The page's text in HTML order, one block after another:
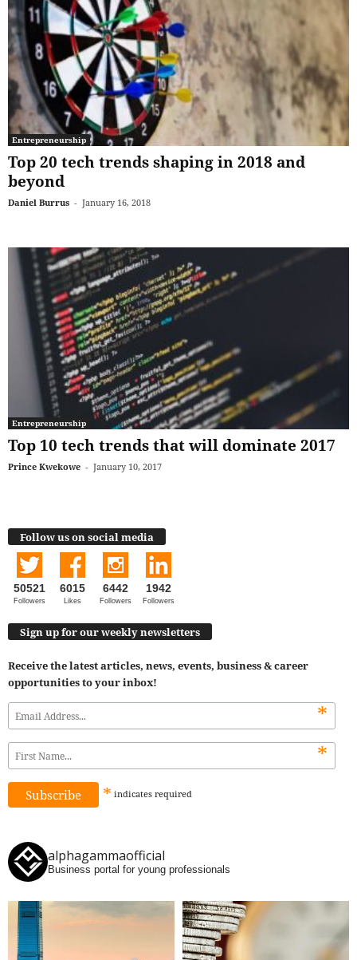
Entrepreneurship
Top 20 tech trends shaping in 2018 and
beyond
Daniel Burrus - January 16, 2018
Entrepreneurship
Top 10 tech trends that will dominate 2017
Prince Kwekowe - January 10, 2017
Follow us on social media
50521
Followers
6015
Likes
6442
Followers
1942
Followers
Sign up for our weekly newsletters
Receive the latest articles, news, events, business & career
opportunities to your inbox!
*
*
* indicates required
alphagammaofficial
Business portal for young professionals